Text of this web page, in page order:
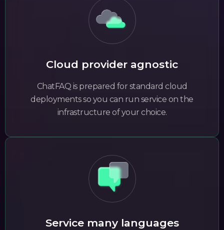
Cloud provider agnostic
ChatFAQ is prepared for standard cloud
deployments so you can run service on the
infrastructure of your choice.
Service many languages